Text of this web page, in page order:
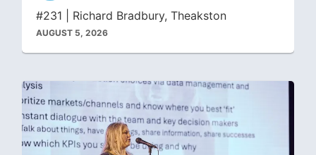
#231 | Richard Bradbury, Theakston
AUGUST 5, 2026